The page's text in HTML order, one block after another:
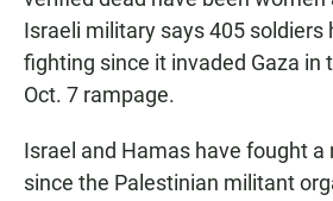
Israeli military says 405 soldiers
fighting since it invaded Gaza in
Oct. 7 rampage.
Israel and Hamas have fought
since the Palestinian militant